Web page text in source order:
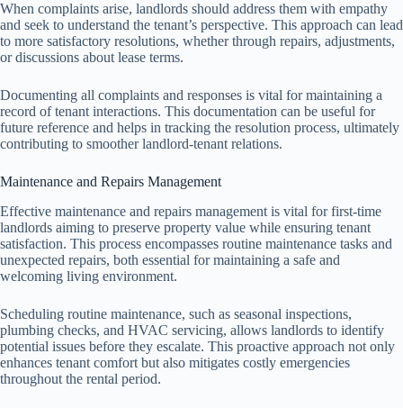
When complaints arise, landlords should address them with empathy
and seek to understand the tenant’s perspective. This approach can lead
to more satisfactory resolutions, whether through repairs, adjustments,
or discussions about lease terms.
Documenting all complaints and responses is vital for maintaining a
record of tenant interactions. This documentation can be useful for
future reference and helps in tracking the resolution process, ultimately
contributing to smoother landlord-tenant relations.
Maintenance and Repairs Management
Effective maintenance and repairs management is vital for first-time
landlords aiming to preserve property value while ensuring tenant
satisfaction. This process encompasses routine maintenance tasks and
unexpected repairs, both essential for maintaining a safe and
welcoming living environment.
Scheduling routine maintenance, such as seasonal inspections,
plumbing checks, and HVAC servicing, allows landlords to identify
potential issues before they escalate. This proactive approach not only
enhances tenant comfort but also mitigates costly emergencies
throughout the rental period.